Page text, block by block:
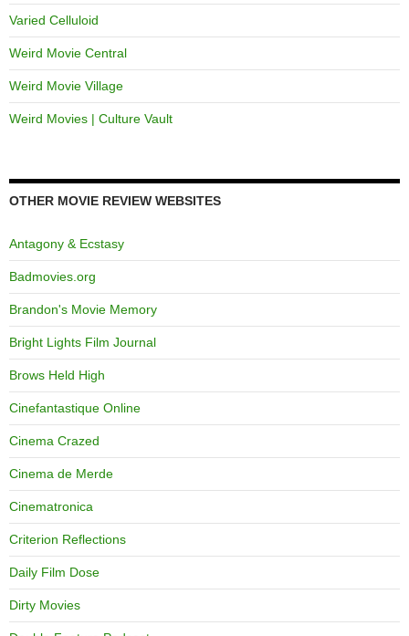
Varied Celluloid
Weird Movie Central
Weird Movie Village
Weird Movies | Culture Vault
OTHER MOVIE REVIEW WEBSITES
Antagony & Ecstasy
Badmovies.org
Brandon's Movie Memory
Bright Lights Film Journal
Brows Held High
Cinefantastique Online
Cinema Crazed
Cinema de Merde
Cinematronica
Criterion Reflections
Daily Film Dose
Dirty Movies